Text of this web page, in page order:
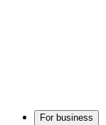
For business